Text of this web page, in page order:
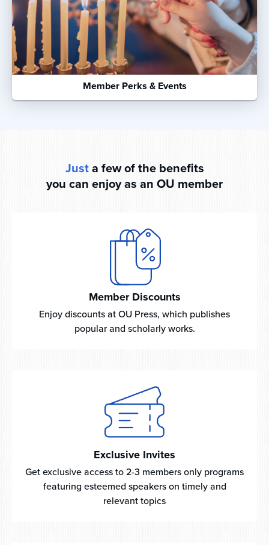
Member Perks & Events
Justa few of the benefits
you can enjoy as an OU member
Member Discounts
Enjoy discounts at OU Press, which publishes
popular and scholarly works.
Exclusive Invites
Get exclusive access to 2-3 members only programs
featuring esteemed speakers on timely and
relevant topics